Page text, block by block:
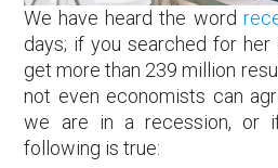
We have heard the word
days; if you searched for her
get more than 239 million
not even economists can
we are in a recession, or
following is true: